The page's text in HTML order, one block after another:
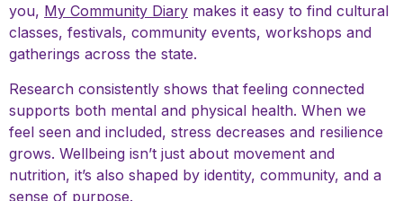
you, My Community Diary makes it easy to find cultural
classes, festivals, community events, workshops and
gatherings across the state.
Research consistently shows that feeling connected
supports both mental and physical health. When we
feel seen and included, stress decreases and resilience
grows. Wellbeing isn’t just about movement and
nutrition, it’s also shaped by identity, community, and a
sense of purpose.